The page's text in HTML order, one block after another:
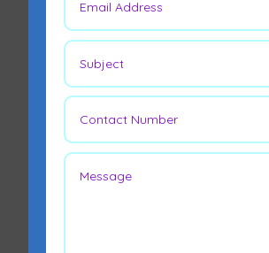
Aug 23, 2022